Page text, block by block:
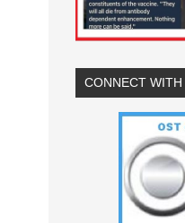
CONNECT